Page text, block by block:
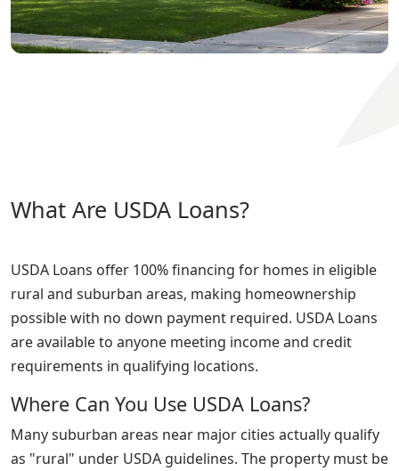
What Are USDA Loans?
USDA Loans offer 100% financing for homes in eligible
rural and suburban areas, making homeownership
possible with no down payment required. USDA Loans
are available to anyone meeting income and credit
requirements in qualifying locations.
Where Can You Use USDA Loans?
Many suburban areas near major cities actually qualify
as "rural" under USDA guidelines. The property must be